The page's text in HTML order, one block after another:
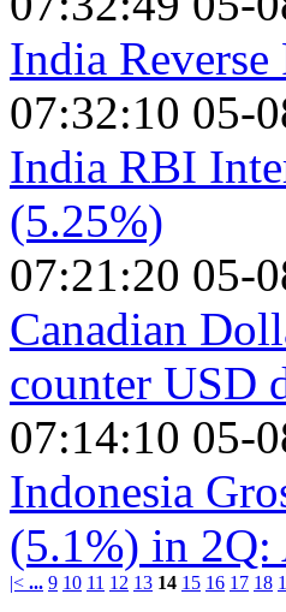
India
07:32:10 05-
India RBI
(5.25%)
07:21:20 05-
Canadian
counter USD
07:14:10 05-
Indonesia
(5.1%) in
|< ... 9 10 11 12 13 14 15 16 17 18